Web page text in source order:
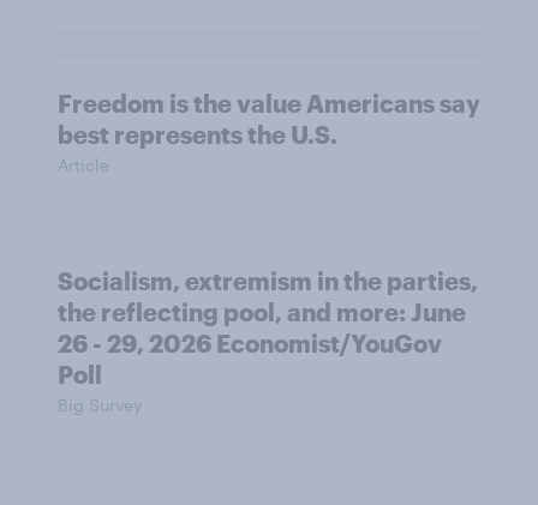
Freedom is the value Americans say
best represents the U.S.
Article
Socialism, extremism in the parties,
the reflecting pool, and more: June
26 - 29, 2026 Economist/YouGov
Poll
Big Survey